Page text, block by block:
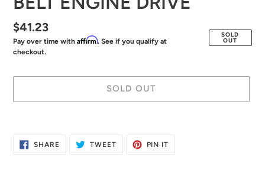
Regular
price
$41.23
Pay over time with Affirm. See if you qualify at
checkout.
SOLD
OUT
SOLD OUT
to
SHARESHARE
ON
TWEETTWEET
PIN IT